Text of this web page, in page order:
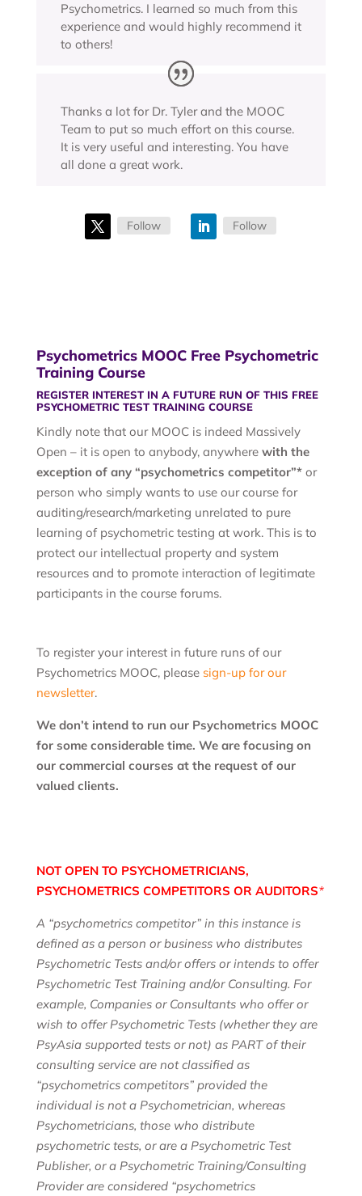
Psychometrics. I learned so much from this
experience and would highly recommend it
to others!
Thanks a lot for Dr. Tyler and the MOOC
Team to put so much effort on this course.
It is very useful and interesting. You have
all done a great work.
Follow Follow
Psychometrics MOOC Free Psychometric
Training Course
REGISTER INTEREST IN A FUTURE RUN OF THIS FREE
PSYCHOMETRIC TEST TRAINING COURSE
Kindly note that our MOOC is indeed Massively
Open – it is open to anybody, anywhere with the
exception of any “psychometrics competitor”*or
person who simply wants to use our course for
auditing/research/marketing unrelated to pure
learning of psychometric testing at work. This is to
protect our intellectual property and system
resources and to promote interaction of legitimate
participants in the course forums.
To register your interest in future runs of our
Psychometrics MOOC, please sign-up for our
newsletter.
We don’t intend to run our Psychometrics MOOC
for some considerable time. We are focusing on
our commercial courses at the request of our
valued clients.
NOT OPEN TO PSYCHOMETRICIANS,
PSYCHOMETRICS COMPETITORS OR AUDITORS*
A “psychometrics competitor” in this instance is
defined as a person or business who distributes
Psychometric Tests and/or offers or intends to offer
Psychometric Test Training and/or Consulting. For
example, Companies or Consultants who offer or
wish to offer Psychometric Tests (whether they are
PsyAsia supported tests or not) as PART of their
consulting service are not classified as
“psychometrics competitors” provided the
individual is not a Psychometrician, whereas
Psychometricians, those who distribute
psychometric tests, or are a Psychometric Test
Publisher, or a Psychometric Training/Consulting
Provider are considered “psychometrics